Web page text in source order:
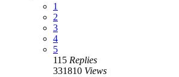
1
2
3
4
5
115 Replies
331810 Views